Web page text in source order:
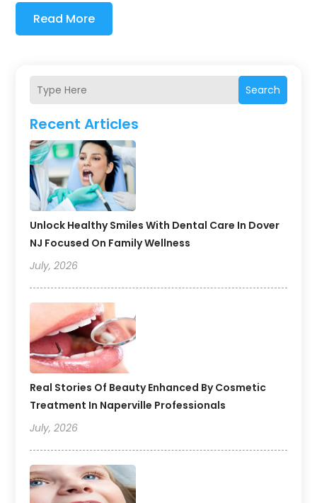
Search
Recent Articles
Unlock Healthy Smiles With Dental Care In Dover
NJ Focused On Family Wellness
July, 2026
Real Stories Of Beauty Enhanced By Cosmetic
Treatment In Naperville Professionals
July, 2026
Read More